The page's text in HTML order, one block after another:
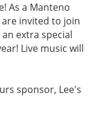
As a Manteno
invited to join
extra special
Live music will
sponsor, Lee's